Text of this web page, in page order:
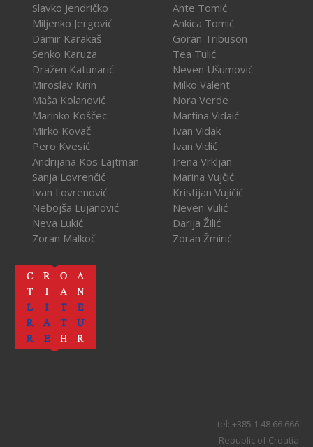
Slavko Jendričko
Miljenko Jergović
Damir Karakaš
Senko Karuza
Dražen Katunarić
Miroslav Kirin
Maša Kolanović
Marinko Koščec
Mirko Kovač
Pero Kvesić
Andrijana Kos Lajtman
Sanja Lovrenčić
Ivan Lovrenović
Nebojša Lujanović
Neva Lukić
Zoran Malkoč
Ante Tomić
Ankica Tomić
Goran Tribuson
Tea Tulić
Neven Ušumović
Milko Valent
Nora Verde
Martina Vidaić
Ivan Vidak
Ivan Vidić
Irena Vrkljan
Marina Vujčić
Kristijan Vujičić
Neven Vulić
Darija Žilić
Zoran Žmirić
tel: +385 1 48 66 666
Republic of Croatia